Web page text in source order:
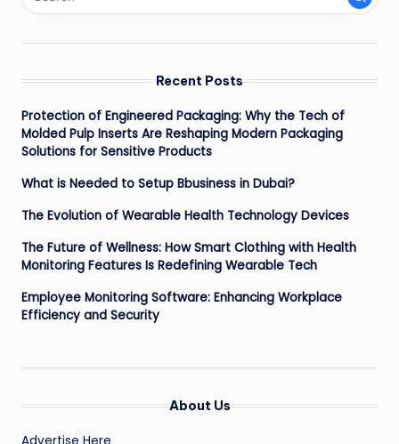
Recent Posts
Protection of Engineered Packaging: Why the Tech of
Molded Pulp Inserts Are Reshaping Modern Packaging
Solutions for Sensitive Products
What is Needed to Setup Bbusiness in Dubai?
The Evolution of Wearable Health Technology Devices
The Future of Wellness: How Smart Clothing with Health
Monitoring Features Is Redefining Wearable Tech
Employee Monitoring Software: Enhancing Workplace
Efficiency and Security
About Us
Advertise Here